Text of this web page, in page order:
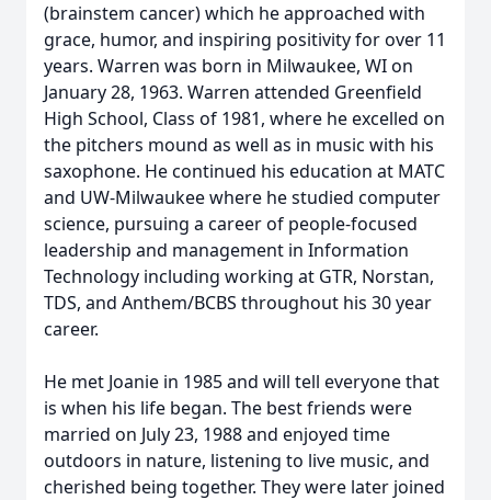
(brainstem cancer) which he approached with
grace, humor, and inspiring positivity for over 11
years. Warren was born in Milwaukee, WI on
January 28, 1963. Warren attended Greenfield
High School, Class of 1981, where he excelled on
the pitchers mound as well as in music with his
saxophone. He continued his education at MATC
and UW-Milwaukee where he studied computer
science, pursuing a career of people-focused
leadership and management in Information
Technology including working at GTR, Norstan,
TDS, and Anthem/BCBS throughout his 30 year
career.
He met Joanie in 1985 and will tell everyone that
is when his life began. The best friends were
married on July 23, 1988 and enjoyed time
outdoors in nature, listening to live music, and
cherished being together. They were later joined